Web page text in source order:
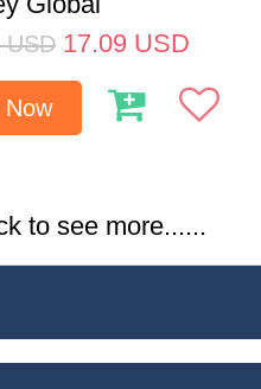
USD 17.09 USD
Now
to see more......